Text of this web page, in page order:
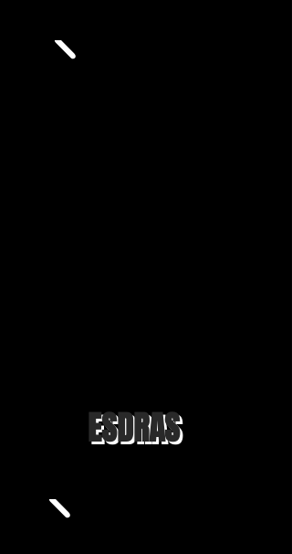
ESDRAS